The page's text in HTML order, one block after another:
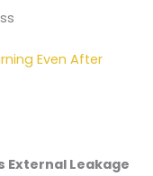
Even After
External Leakage